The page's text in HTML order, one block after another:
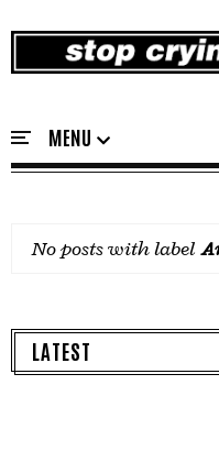
No posts with label
LATEST